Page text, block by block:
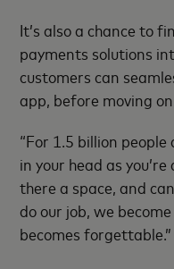
It’s also a chance to
payments solutions
customers can
app, before moving
“For 1.5 billion
in your head as
there a space, and
do our job, we
becomes forgettable.”